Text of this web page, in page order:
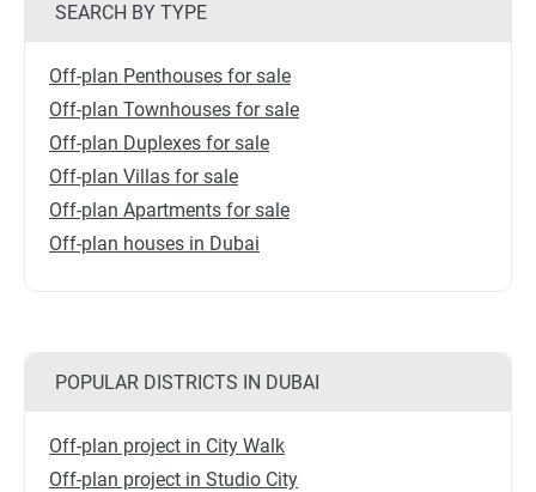
SEARCH BY TYPE
Off-plan Penthouses for sale
Off-plan Townhouses for sale
Off-plan Duplexes for sale
Off-plan Villas for sale
Off-plan Apartments for sale
Off-plan houses in Dubai
POPULAR DISTRICTS IN DUBAI
Off-plan project in City Walk
Off-plan project in Studio City